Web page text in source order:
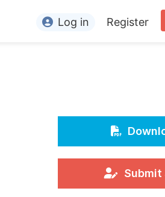
Conference Organizers
Log in Register